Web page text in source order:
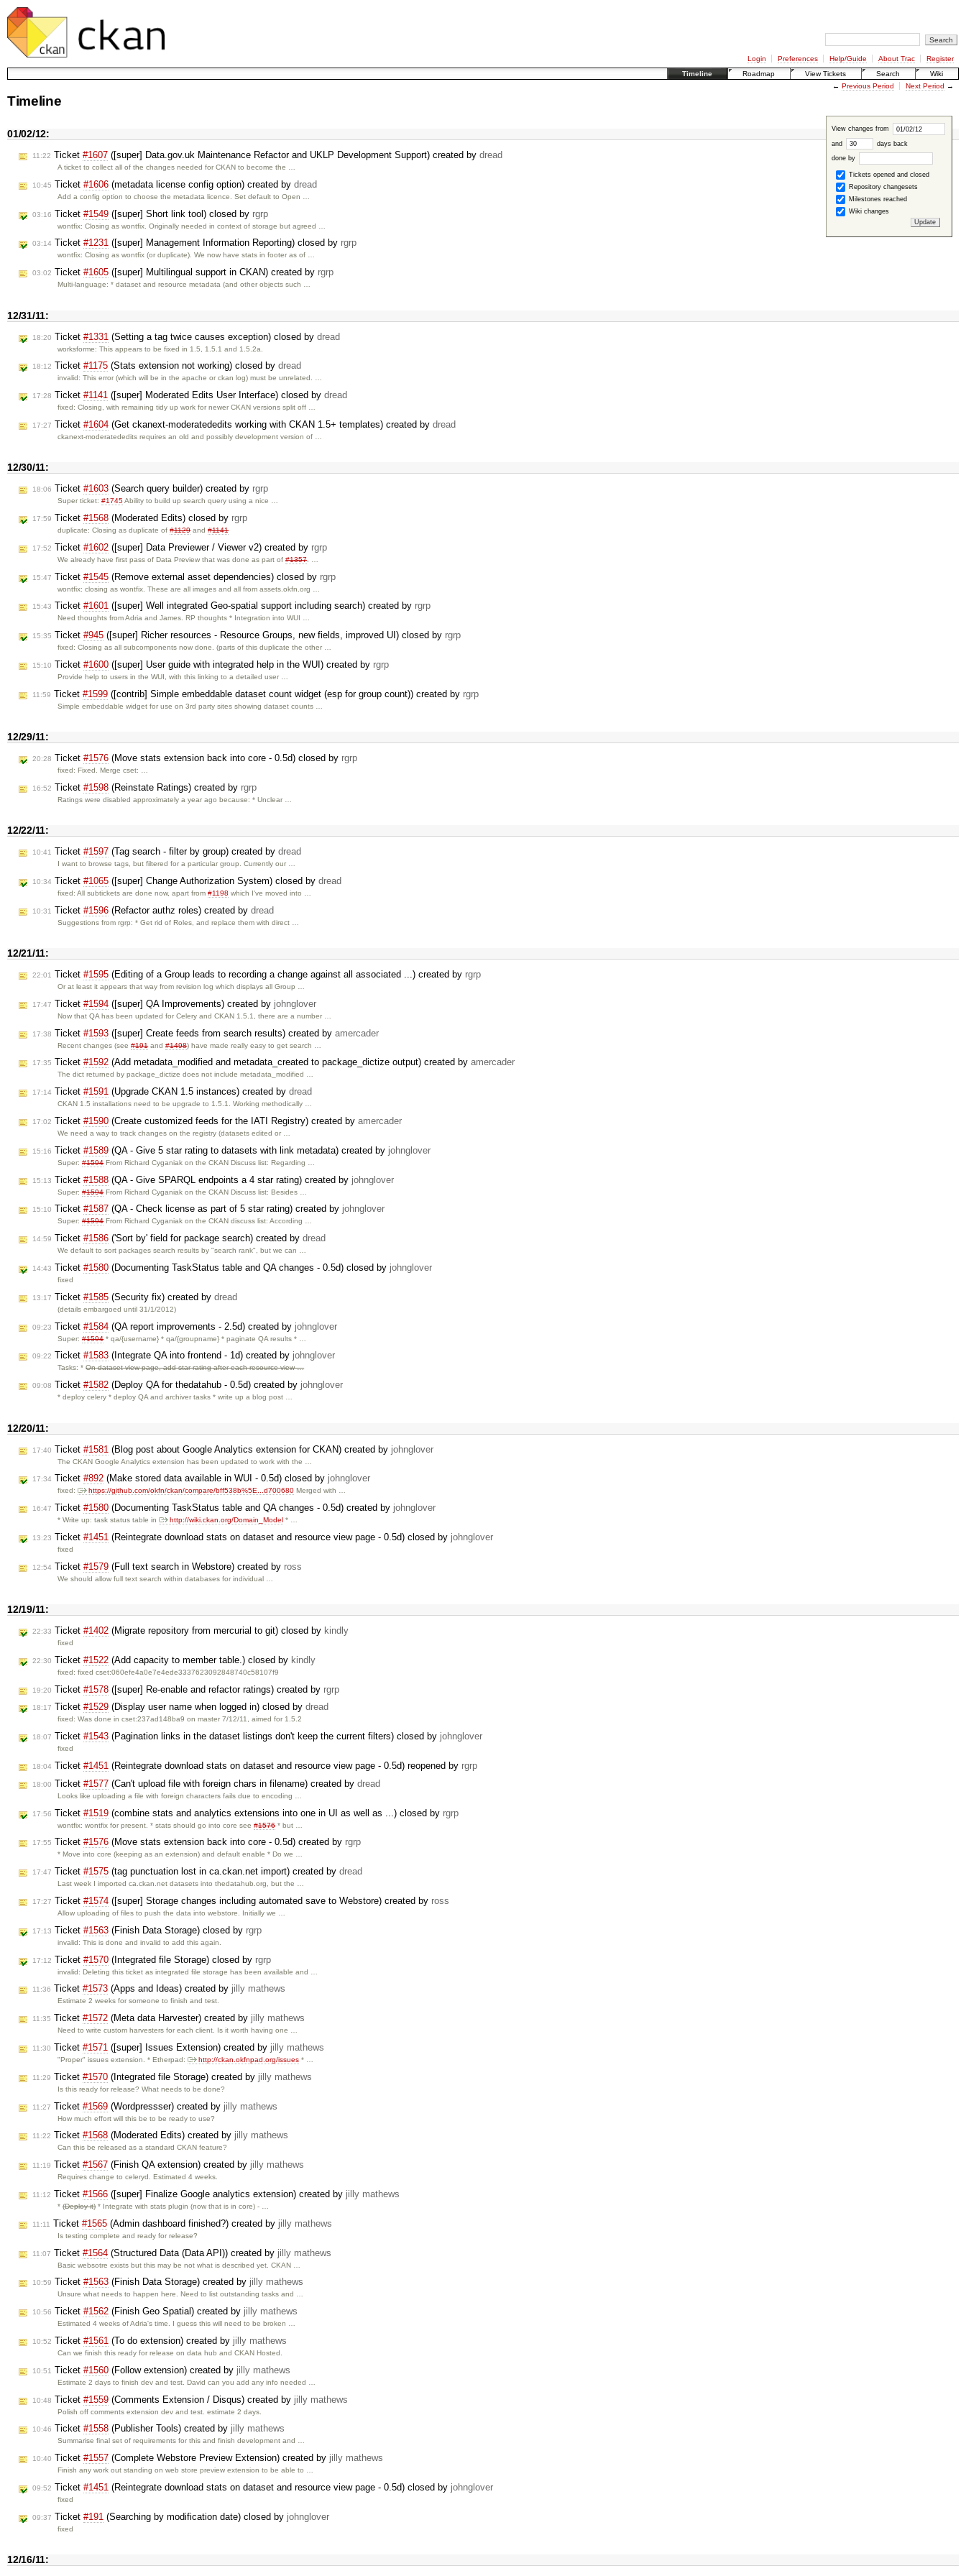
Login Preferences Help/Guide About Trac
Register
Timeline
Roadmap View Tickets Search
Wiki
← Previous Period Next Period →
Timeline
View changes from
and days back
done by
Tickets opened and closed
Repository changesets
Milestones reached
Wiki changes
01/02/12:
11:22 Ticket #1607 ([super] Data.gov.uk Maintenance Refactor and UKLP Development Support) created by dread
A ticket to collect all of the changes needed for CKAN to become the …
10:45 Ticket #1606 (metadata license config option) created by dread
Add a config option to choose the metadata licence. Set default to Open …
03:16 Ticket #1549 ([super] Short link tool) closed by rgrp
wontfix: Closing as wontfix. Originally needed in context of storage but agreed …
03:14 Ticket #1231 ([super] Management Information Reporting) closed by rgrp
wontfix: Closing as wontfix (or duplicate). We now have stats in footer as of …
03:02 Ticket #1605 ([super] Multilingual support in CKAN) created by rgrp
Multi-language: * dataset and resource metadata (and other objects such …
12/31/11:
18:20 Ticket #1331 (Setting a tag twice causes exception) closed by dread
worksforme: This appears to be fixed in 1.5, 1.5.1 and 1.5.2a.
18:12 Ticket #1175 (Stats extension not working) closed by dread
invalid: This error (which will be in the apache or ckan log) must be unrelated. …
17:28 Ticket #1141 ([super] Moderated Edits User Interface) closed by dread
fixed: Closing, with remaining tidy up work for newer CKAN versions split off …
17:27 Ticket #1604 (Get ckanext-moderatededits working with CKAN 1.5+ templates) created by dread
ckanext-moderatededits requires an old and possibly development version of …
12/30/11:
18:06 Ticket #1603 (Search query builder) created by rgrp
Super ticket:#1745Ability to build up search query using a nice …
17:59 Ticket #1568 (Moderated Edits) closed by rgrp
duplicate: Closing as duplicate of#1129and#1141
17:52 Ticket #1602 ([super] Data Previewer / Viewer v2) created by rgrp
We already have first pass of Data Preview that was done as part of#1357. …
15:47 Ticket #1545 (Remove external asset dependencies) closed by rgrp
wontfix: closing as wontfix. These are all images and all from assets.okfn.org …
15:43 Ticket #1601 ([super] Well integrated Geo-spatial support including search) created by rgrp
Need thoughts from Adria and James. RP thoughts * Integration into WUI …
15:35 Ticket #945 ([super] Richer resources - Resource Groups, new fields, improved UI) closed by rgrp
fixed: Closing as all subcomponents now done. (parts of this duplicate the other …
15:10 Ticket #1600 ([super] User guide with integrated help in the WUI) created by rgrp
Provide help to users in the WUI, with this linking to a detailed user …
11:59 Ticket #1599 ([contrib] Simple embeddable dataset count widget (esp for group count)) created by rgrp
Simple embeddable widget for use on 3rd party sites showing dataset counts …
12/29/11:
20:28 Ticket #1576 (Move stats extension back into core - 0.5d) closed by rgrp
fixed: Fixed. Merge cset: …
16:52 Ticket #1598 (Reinstate Ratings) created by rgrp
Ratings were disabled approximately a year ago because: * Unclear …
12/22/11:
10:41 Ticket #1597 (Tag search - filter by group) created by dread
I want to browse tags, but filtered for a particular group. Currently our …
10:34 Ticket #1065 ([super] Change Authorization System) closed by dread
fixed: All subtickets are done now, apart from#1198 which I've moved into …
10:31 Ticket #1596 (Refactor authz roles) created by dread
Suggestions from rgrp: * Get rid of Roles, and replace them with direct …
12/21/11:
22:01 Ticket #1595 (Editing of a Group leads to recording a change against all associated ...) created by rgrp
Or at least it appears that way from revision log which displays all Group …
17:47 Ticket #1594 ([super] QA Improvements) created by johnglover
Now that QA has been updated for Celery and CKAN 1.5.1, there are a number …
17:38 Ticket #1593 ([super] Create feeds from search results) created by amercader
Recent changes (see#191and#1498) have made really easy to get search …
17:35 Ticket #1592 (Add metadata_modified and metadata_created to package_dictize output) created by amercader
The dict returned by package_dictize does not include metadata_modified …
17:14 Ticket #1591 (Upgrade CKAN 1.5 instances) created by dread
CKAN 1.5 installations need to be upgrade to 1.5.1. Working methodically …
17:02 Ticket #1590 (Create customized feeds for the IATI Registry) created by amercader
We need a way to track changes on the registry (datasets edited or …
15:16 Ticket #1589 (QA - Give 5 star rating to datasets with link metadata) created by johnglover
Super:#1594From Richard Cyganiak on the CKAN Discuss list: Regarding …
15:13 Ticket #1588 (QA - Give SPARQL endpoints a 4 star rating) created by johnglover
Super:#1594From Richard Cyganiak on the CKAN Discuss list: Besides …
15:10 Ticket #1587 (QA - Check license as part of 5 star rating) created by johnglover
Super:#1594From Richard Cyganiak on the CKAN discuss list: According …
14:59 Ticket #1586 ('Sort by' field for package search) created by dread
We default to sort packages search results by "search rank", but we can …
14:43 Ticket #1580 (Documenting TaskStatus table and QA changes - 0.5d) closed by johnglover
fixed
13:17 Ticket #1585 (Security fix) created by dread
(details embargoed until 31/1/2012)
09:23 Ticket #1584 (QA report improvements - 2.5d) created by johnglover
Super:#1594* qa/{username} * qa/{groupname} * paginate QA results * …
09:22 Ticket #1583 (Integrate QA into frontend - 1d) created by johnglover
Tasks: *On dataset view page, add star rating after each resource view …
09:08 Ticket #1582 (Deploy QA for thedatahub - 0.5d) created by johnglover
* deploy celery * deploy QA and archiver tasks * write up a blog post …
12/20/11:
17:40 Ticket #1581 (Blog post about Google Analytics extension for CKAN) created by johnglover
The CKAN Google Analytics extension has been updated to work with the …
17:34 Ticket #892 (Make stored data available in WUI - 0.5d) closed by johnglover
fixed: https://github.com/okfn/ckan/compare/bff538b%5E...d700680 Merged with …
16:47 Ticket #1580 (Documenting TaskStatus table and QA changes - 0.5d) created by johnglover
* Write up: task status table in http://wiki.ckan.org/Domain_Model * …
13:23 Ticket #1451 (Reintegrate download stats on dataset and resource view page - 0.5d) closed by johnglover
fixed
12:54 Ticket #1579 (Full text search in Webstore) created by ross
We should allow full text search within databases for individual …
12/19/11:
22:33 Ticket #1402 (Migrate repository from mercurial to git) closed by kindly
fixed
22:30 Ticket #1522 (Add capacity to member table.) closed by kindly
fixed: fixed cset:060efe4a0e7e4ede3337623092848740c58107f9
19:20 Ticket #1578 ([super] Re-enable and refactor ratings) created by rgrp
18:17 Ticket #1529 (Display user name when logged in) closed by dread
fixed: Was done in cset:237ad148ba9 on master 7/12/11, aimed for 1.5.2
18:07 Ticket #1543 (Pagination links in the dataset listings don't keep the current filters) closed by johnglover
fixed
18:04 Ticket #1451 (Reintegrate download stats on dataset and resource view page - 0.5d) reopened by rgrp
18:00 Ticket #1577 (Can't upload file with foreign chars in filename) created by dread
Looks like uploading a file with foreign characters fails due to encoding …
17:56 Ticket #1519 (combine stats and analytics extensions into one in UI as well as ...) closed by rgrp
wontfix: wontfix for present. * stats should go into core see#1576* but …
17:55 Ticket #1576 (Move stats extension back into core - 0.5d) created by rgrp
* Move into core (keeping as an extension) and default enable * Do we …
17:47 Ticket #1575 (tag punctuation lost in ca.ckan.net import) created by dread
Last week I imported ca.ckan.net datasets into thedatahub.org, but the …
17:27 Ticket #1574 ([super] Storage changes including automated save to Webstore) created by ross
Allow uploading of files to push the data into webstore. Initially we …
17:13 Ticket #1563 (Finish Data Storage) closed by rgrp
invalid: This is done and invalid to add this again.
17:12 Ticket #1570 (Integrated file Storage) closed by rgrp
invalid: Deleting this ticket as integrated file storage has been available and …
11:36 Ticket #1573 (Apps and Ideas) created by jilly mathews
Estimate 2 weeks for someone to finish and test.
11:35 Ticket #1572 (Meta data Harvester) created by jilly mathews
Need to write custom harvesters for each client. Is it worth having one …
11:30 Ticket #1571 ([super] Issues Extension) created by jilly mathews
"Proper" issues extension. * Etherpad: http://ckan.okfnpad.org/issues * …
11:29 Ticket #1570 (Integrated file Storage) created by jilly mathews
Is this ready for release? What needs to be done?
11:27 Ticket #1569 (Wordpressser) created by jilly mathews
How much effort will this be to be ready to use?
11:22 Ticket #1568 (Moderated Edits) created by jilly mathews
Can this be released as a standard CKAN feature?
11:19 Ticket #1567 (Finish QA extension) created by jilly mathews
Requires change to celeryd. Estimated 4 weeks.
11:12 Ticket #1566 ([super] Finalize Google analytics extension) created by jilly mathews
*(Deploy it)* Integrate with stats plugin (now that is in core) - …
11:11 Ticket #1565 (Admin dashboard finished?) created by jilly mathews
Is testing complete and ready for release?
11:07 Ticket #1564 (Structured Data (Data API)) created by jilly mathews
Basic websotre exists but this may be not what is described yet. CKAN …
10:59 Ticket #1563 (Finish Data Storage) created by jilly mathews
Unsure what needs to happen here. Need to list outstanding tasks and …
10:56 Ticket #1562 (Finish Geo Spatial) created by jilly mathews
Estimated 4 weeks of Adria's time. I guess this will need to be broken …
10:52 Ticket #1561 (To do extension) created by jilly mathews
Can we finish this ready for release on data hub and CKAN Hosted.
10:51 Ticket #1560 (Follow extension) created by jilly mathews
Estimate 2 days to finish dev and test. David can you add any info needed …
10:48 Ticket #1559 (Comments Extension / Disqus) created by jilly mathews
Polish off comments extension dev and test. estimate 2 days.
10:46 Ticket #1558 (Publisher Tools) created by jilly mathews
Summarise final set of requirements for this and finish development and …
10:40 Ticket #1557 (Complete Webstore Preview Extension) created by jilly mathews
Finish any work out standing on web store preview extension to be able to …
09:52 Ticket #1451 (Reintegrate download stats on dataset and resource view page - 0.5d) closed by johnglover
fixed
09:37 Ticket #191 (Searching by modification date) closed by johnglover
fixed
12/16/11: